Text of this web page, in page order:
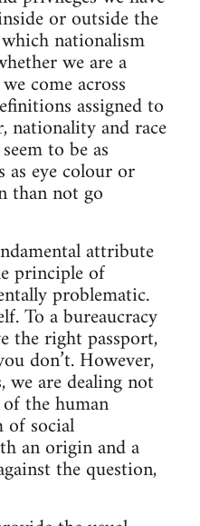
or outside the
nationalism
we are a
come across
assigned to
nationality and race
to be as
as eye colour or
than not go
attribute
principle of
problematic.
To a bureaucracy
the right passport,
don’t. However,
we are dealing not
the human
social
an origin and a
the question,